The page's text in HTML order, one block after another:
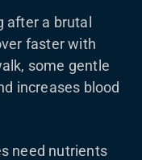
after a brutal
faster with
some gentle
increases blood
need nutrients